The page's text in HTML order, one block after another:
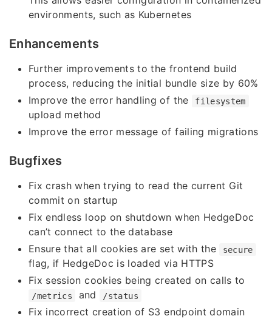
environments, such as Kubernetes
Enhancements
Further improvements to the frontend build
process, reducing the initial bundle size by 60%
Improve the error handling of the
filesystem
upload method
Improve the error message of failing migrations
Bugfixes
Fix crash when trying to read the current Git
commit on startup
Fix endless loop on shutdown when HedgeDoc
can’t connect to the database
Ensure that all cookies are set with the
secure
flag, if HedgeDoc is loaded via HTTPS
Fix session cookies being created on calls to
/metrics and /status
Fix incorrect creation of S3 endpoint domain